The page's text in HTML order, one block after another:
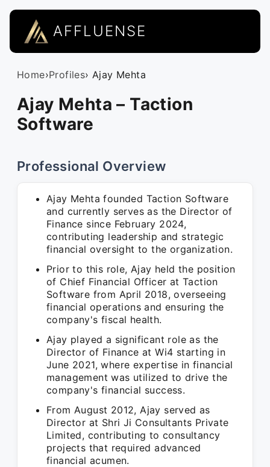
AFFLUENSE
Home›Profiles› Ajay Mehta
Ajay Mehta – Taction
Software
Professional Overview
Ajay Mehta founded Taction Software
and currently serves as the Director of
Finance since February 2024,
contributing leadership and strategic
financial oversight to the organization.
Prior to this role, Ajay held the position
of Chief Financial Officer at Taction
Software from April 2018, overseeing
financial operations and ensuring the
company's fiscal health.
Ajay played a significant role as the
Director of Finance at Wi4 starting in
June 2021, where expertise in financial
management was utilized to drive the
company's financial success.
From August 2012, Ajay served as
Director at Shri Ji Consultants Private
Limited, contributing to consultancy
projects that required advanced
financial acumen.